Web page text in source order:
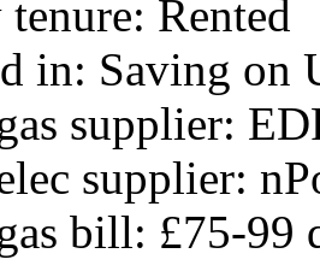
Rented
in: Saving on
supplier:
supplier:
bill: £75-99